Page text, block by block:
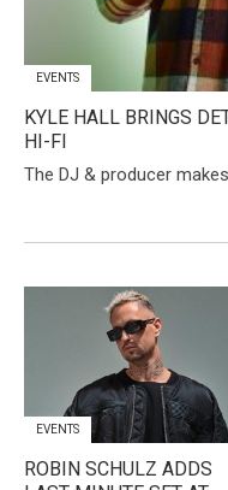
EVENTS
KYLE HALL BRINGS
HI-FI
The DJ & producer
EVENTS
​ROBIN SCHULZ ADDS